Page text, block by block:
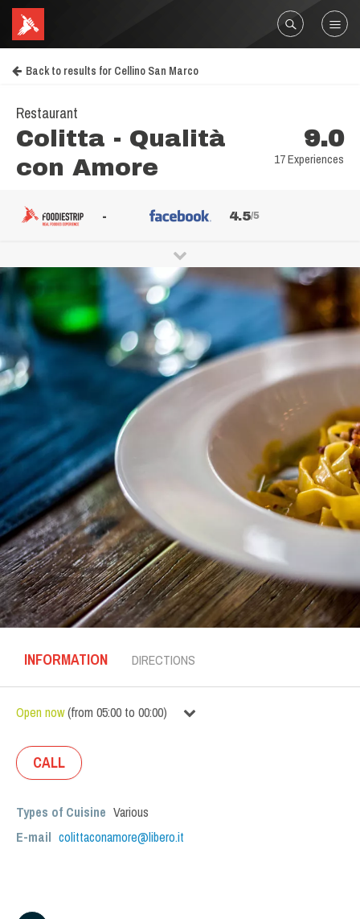
Back to results for Cellino San Marco
Restaurant
Colitta - Qualità
con Amore
9.0
17 Experiences
- 4.5/5
INFORMATION DIRECTIONS
Open now(from 05:00 to 00:00)
CALL
Types of Cuisine Various
E-mail colittaconamore@libero.it